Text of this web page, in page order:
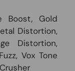
Boost, Gold
Distortion,
Distortion,
Vox Tone